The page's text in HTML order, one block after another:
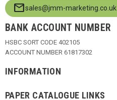
mailsales@jmm-marketing.co.uk
BANK ACCOUNT NUMBER
HSBC SORT CODE 402105
ACCOUNT NUMBER 61817302
INFORMATION
PAPER CATALOGUE LINKS